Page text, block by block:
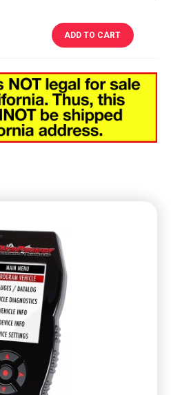
ADD TO CART